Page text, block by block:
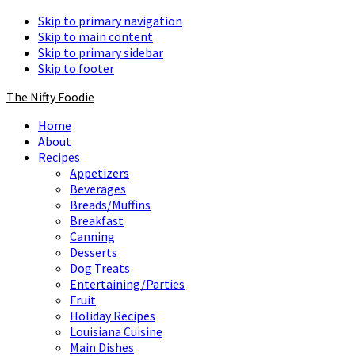
Skip to primary navigation
Skip to main content
Skip to primary sidebar
Skip to footer
The Nifty Foodie
Home
About
Recipes
Appetizers
Beverages
Breads/Muffins
Breakfast
Canning
Desserts
Dog Treats
Entertaining/Parties
Fruit
Holiday Recipes
Louisiana Cuisine
Main Dishes